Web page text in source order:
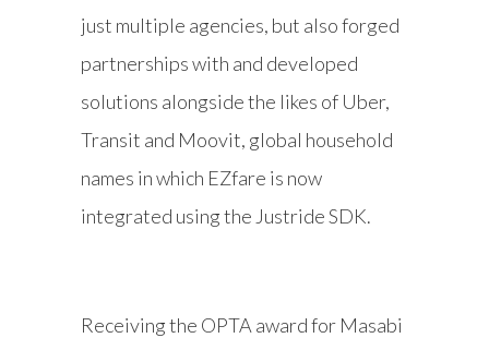
just multiple agencies, but also forged
partnerships with and developed
solutions alongside the likes of Uber,
Transit and Moovit, global household
names in which EZfare is now
integrated using the Justride SDK.
Receiving the OPTA award for Masabi